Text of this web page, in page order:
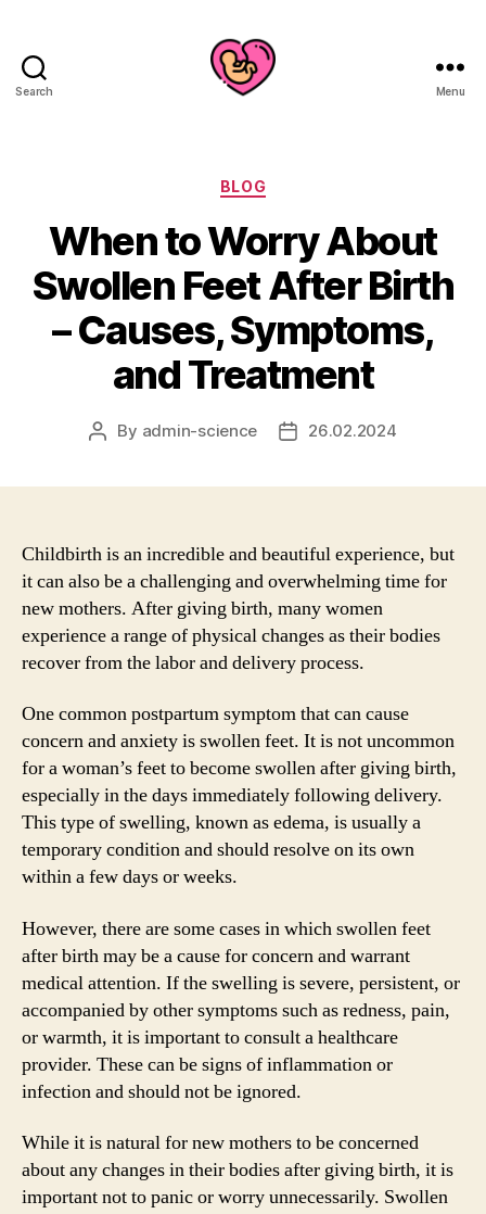
Search Menu
Categories
BLOG
When to Worry About
Swollen Feet After Birth
– Causes, Symptoms,
and Treatment
Post
By admin-science
Post26.02.2024
Childbirth is an incredible and beautiful experience, but
it can also be a challenging and overwhelming time for
new mothers. After giving birth, many women
experience a range of physical changes as their bodies
recover from the labor and delivery process.
One common postpartum symptom that can cause
concern and anxiety is swollen feet. It is not uncommon
for a woman’s feet to become swollen after giving birth,
especially in the days immediately following delivery.
This type of swelling, known as edema, is usually a
temporary condition and should resolve on its own
within a few days or weeks.
However, there are some cases in which swollen feet
after birth may be a cause for concern and warrant
medical attention. If the swelling is severe, persistent, or
accompanied by other symptoms such as redness, pain,
or warmth, it is important to consult a healthcare
provider. These can be signs of inflammation or
infection and should not be ignored.
While it is natural for new mothers to be concerned
about any changes in their bodies after giving birth, it is
important not to panic or worry unnecessarily. Swollen